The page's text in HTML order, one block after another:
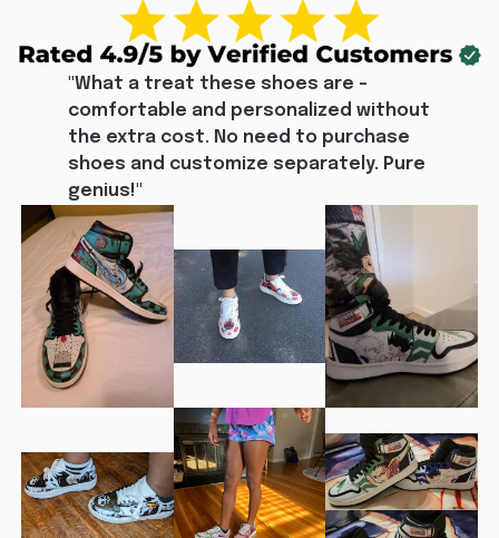
"What a treat these shoes are -
comfortable and personalized without
the extra cost. No need to purchase
shoes and customize separately. Pure
genius!"